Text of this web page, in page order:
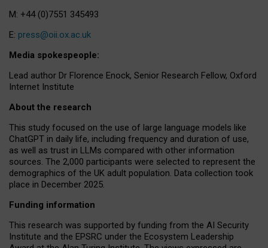
M: +44 (0)7551 345493
E: press@oii.ox.ac.uk
Media spokespeople:
Lead author Dr Florence Enock, Senior Research Fellow, Oxford
Internet Institute
About the research
This study focused on the use of large language models like
ChatGPT in daily life, including frequency and duration of use,
as well as trust in LLMs compared with other information
sources. The 2,000 participants were selected to represent the
demographics of the UK adult population. Data collection took
place in December 2025.
Funding information
This research was supported by funding from the AI Security
Institute and the EPSRC under the Ecosystem Leadership